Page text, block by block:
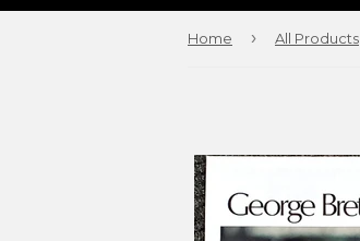
Home › All Products